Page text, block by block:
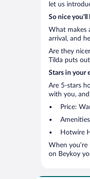
let us
So nice
What makes
arrival, and
Are they
Tilda puts
Stars in your
Are 5-stars
with you,
Price:
Hotwire
When
on Beykoy